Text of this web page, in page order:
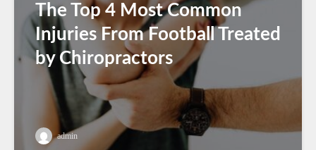
The Top 4 Most Common
Injuries From Football Treated
by Chiropractors
admin